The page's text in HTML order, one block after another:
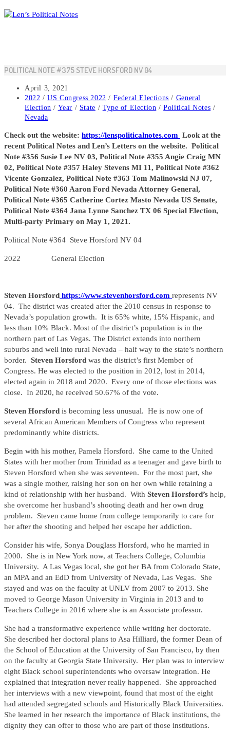
Skip
to
POLITICAL NOTE #375 STEVE HORSFORD NV 04
Post
published:
April 3, 2021
Post
category:
2022 / US Congress 2022 / Federal Elections / General
Election / Year / State / Type of Election / Political Notes /
Nevada
Check out the website: https://lenspoliticalnotes.com Look at the
recent Political Notes and Len’s Letters on the website. Political
Note #356 Susie Lee NV 03, Political Note #355 Angie Craig MN
02, Political Note #357 Haley Stevens MI 11, Political Note #362
Vicente Gonzalez, Political Note #363 Tom Malinowski NJ 07,
Political Note #360 Aaron Ford Nevada Attorney General,
Political Note #365 Catherine Cortez Masto Nevada US Senate,
Political Note #364 Jana Lynne Sanchez TX 06 Special Election,
Multi-party Primary on May 1, 2021.
Political Note #364 Steve Horsford NV 04
2022 General Election
Steven Horsford https://www.stevenhorsford.com represents NV
04. The district was created after the 2010 census in response to
Nevada’s population growth. It is 65% white, 15% Hispanic, and
less than 10% Black. Most of the district’s population is in the
northern part of Las Vegas. The District extends into northern
suburbs and well into rural Nevada – half way to the state’s northern
border. Steven Horsford was the district’s first Member of
Congress. He was elected to the position in 2012, lost in 2014,
elected again in 2018 and 2020. Every one of those elections was
close. In 2020, he received 50.67% of the vote.
Steven Horsford is becoming less unusual. He is now one of
several African American Members of Congress who represent
predominantly white districts.
Begin with his mother, Pamela Horsford. She came to the United
States with her mother from Trinidad as a teenager and gave birth to
Steven Horsford when she was seventeen. For the most part, she
was a single mother, raising her son on her own while retaining a
kind of relationship with her husband. With Steven Horsford’s help,
she overcome her husband’s shooting death and her own drug
problem. Steven came home from college temporarily to care for
her after the shooting and helped her escape her addiction.
Consider his wife, Sonya Douglass Horsford, who he married in
2000. She is in New York now, at Teachers College, Columbia
University. A Las Vegas local, she got her BA from Colorado State,
an MPA and an EdD from University of Nevada, Las Vegas. She
stayed and was on the faculty at UNLV from 2007 to 2013. She
moved to George Mason University in Virginia in 2013 and to
Teachers College in 2016 where she is an Associate professor.
She had a transformative experience while writing her doctorate.
She described her doctoral plans to Asa Hilliard, the former Dean of
the School of Education at the University of San Francisco, by then
on the faculty at Georgia State University. Her plan was to interview
eight Black school superintendents who oversaw integration. He
explained that integration never really happened. She approached
her interviews with a new viewpoint, found that most of the eight
had attended segregated schools and Historically Black Universities.
She learned in her research the importance of Black institutions, the
dignity they can offer to those who are part of those institutions.